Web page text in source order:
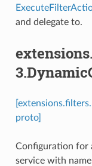
and delegate to.
proto]
Configuration for
service with